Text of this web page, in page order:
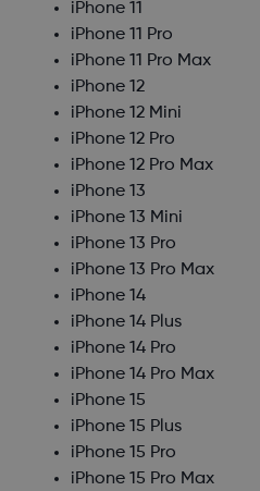
iPhone 11
iPhone 11 Pro
iPhone 11 Pro Max
iPhone 12
iPhone 12 Mini
iPhone 12 Pro
iPhone 12 Pro Max
iPhone 13
iPhone 13 Mini
iPhone 13 Pro
iPhone 13 Pro Max
iPhone 14
iPhone 14 Plus
iPhone 14 Pro
iPhone 14 Pro Max
iPhone 15
iPhone 15 Plus
iPhone 15 Pro
iPhone 15 Pro Max